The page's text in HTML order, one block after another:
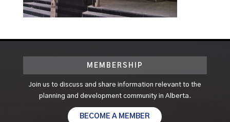
MEMBERSHIP
Join us to discuss and share information relevant to the
planning and development community in Alberta.
BECOME A MEMBER